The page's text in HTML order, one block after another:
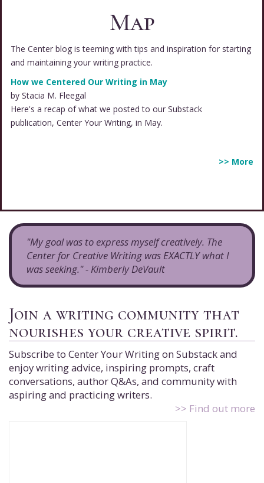
Map
The Center blog is teeming with tips and inspiration for starting
and maintaining your writing practice.
How we Centered Our Writing in May
by Stacia M. Fleegal
Here's a recap of what we posted to our Substack
publication, Center Your Writing, in May.
>> More
"My goal was to express myself creatively. The
Center for Creative Writing was EXACTLY what I
was seeking." - Kimberly DeVault
Join a writing community that
nourishes your creative spirit.
Subscribe to Center Your Writing on Substack and
enjoy writing advice, inspiring prompts, craft
conversations, author Q&As, and community with
aspiring and practicing writers.
>> Find out more